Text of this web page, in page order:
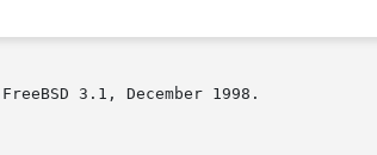
3.1, December 1998.